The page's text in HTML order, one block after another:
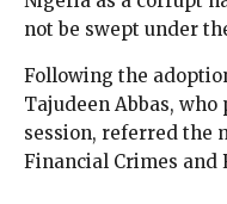
not be swept under
Following the
Tajudeen Abbas,
session, referred the
Financial Crimes